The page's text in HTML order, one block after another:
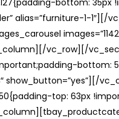
bottom:
alias=”furniture-1-
vc_row][/
bottom:
show_button=”yes”][/
top: 63px